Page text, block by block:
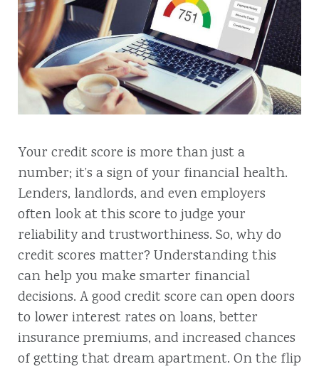
Your credit score is more than just a
number; it’s a sign of your financial health.
Lenders, landlords, and even employers
often look at this score to judge your
reliability and trustworthiness. So, why do
credit scores matter? Understanding this
can help you make smarter financial
decisions. A good credit score can open doors
to lower interest rates on loans, better
insurance premiums, and increased chances
of getting that dream apartment. On the flip